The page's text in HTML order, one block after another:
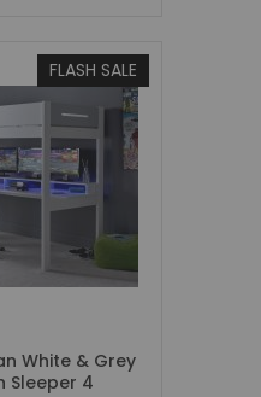
FLASH SALE
White & Grey
Sleeper 4